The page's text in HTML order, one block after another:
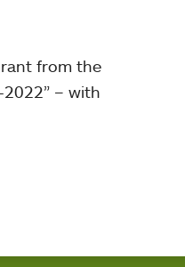
from the
– with